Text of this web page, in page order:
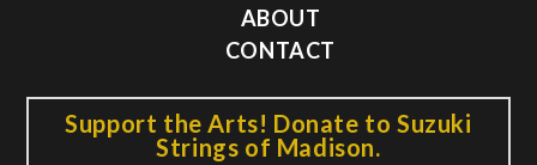
ABOUT
CONTACT
Support the Arts! Donate to Suzuki
Strings of Madison.